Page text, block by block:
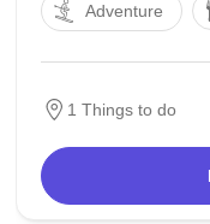
the AchtAdventure
1 Things to do